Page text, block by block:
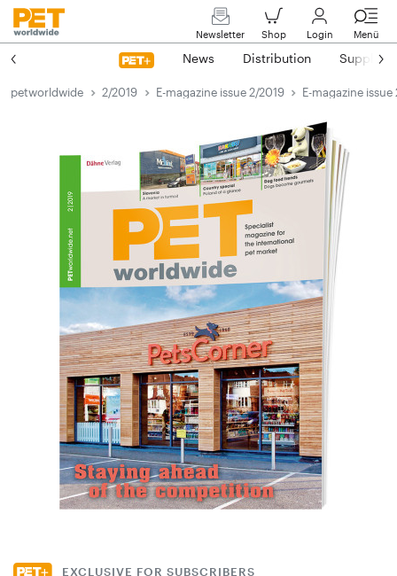
Newsletter Shop Login Menü
News Distribution Suppliers
petworldwide 2/2019 E-magazine issue 2/2019 E-magazine issue
EXCLUSIVE FOR SUBSCRIBERS